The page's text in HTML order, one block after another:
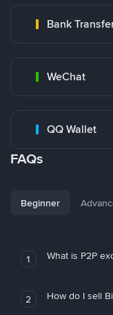
Bank
WeChat
QQ Wallet
FAQs
Beginner
1 What is P2P
2 How do I sell